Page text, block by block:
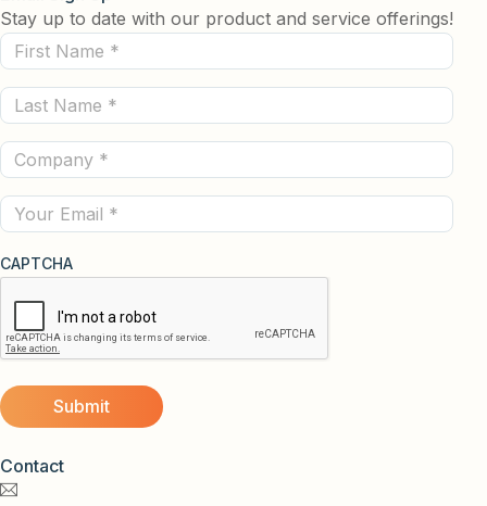
Contact
Stay up to date with our product and service offerings!
First
Name
(Required)
Last
Name
(Required)
Company
(Required)
Email
CAPTCHA